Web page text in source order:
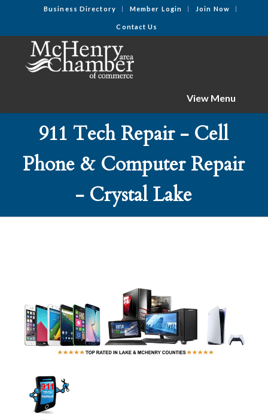
Business Directory Member Login Join Now
Contact Us
View Menu
911 Tech Repair - Cell
Phone & Computer Repair
- Crystal Lake